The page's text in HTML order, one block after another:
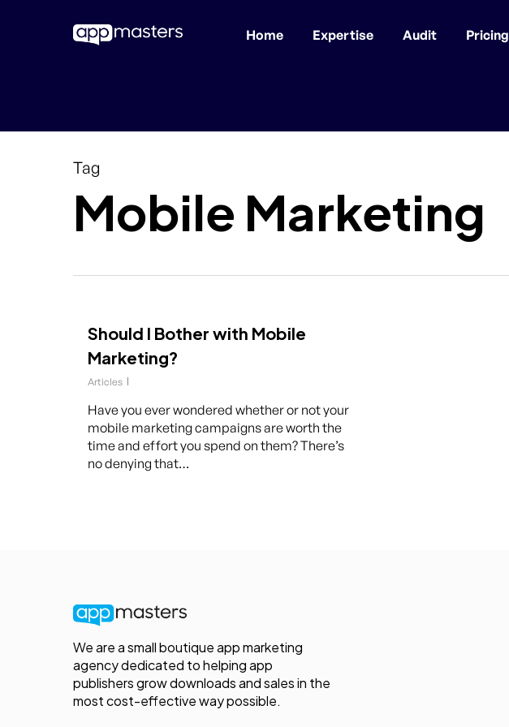
Home Expertise Audit Pricing
Tag
Mobile Marketing
Should I Bother with Mobile
Marketing?
Articles
Have you ever wondered whether or not your
mobile marketing campaigns are worth the
time and effort you spend on them? There’s
no denying that…
We are a small boutique app marketing
agency dedicated to helping app
publishers grow downloads and sales in the
most cost-effective way possible.